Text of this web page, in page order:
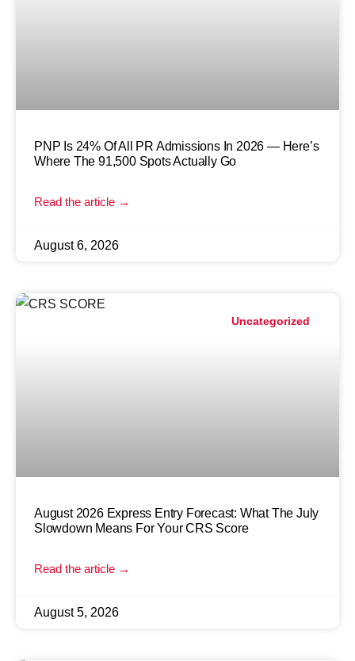
PNP Is 24% Of All PR Admissions In 2026 — Here’s
Where The 91,500 Spots Actually Go
Read the article →
August 6, 2026
Uncategorized
August 2026 Express Entry Forecast: What The July
Slowdown Means For Your CRS Score
Read the article →
August 5, 2026